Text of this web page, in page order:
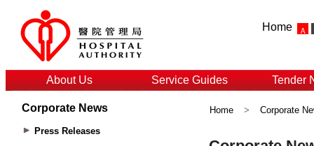
Home
About Us Service Guides Tender
Corporate News
Press Releases
Home > Corporate